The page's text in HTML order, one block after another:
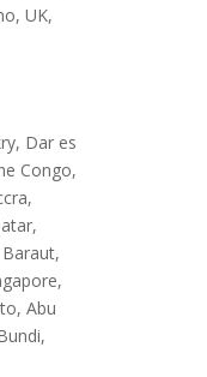
UK,
Dar es
Congo,
Abu